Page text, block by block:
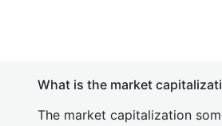
What is the market
The market capitalization